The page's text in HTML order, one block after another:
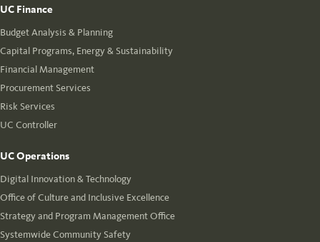
UC Finance
Budget Analysis & Planning
Capital Programs, Energy & Sustainability
Financial Management
Procurement Services
Risk Services
UC Controller
UC Operations
Digital Innovation & Technology
Office of Culture and Inclusive Excellence
Strategy and Program Management Office
Systemwide Community Safety